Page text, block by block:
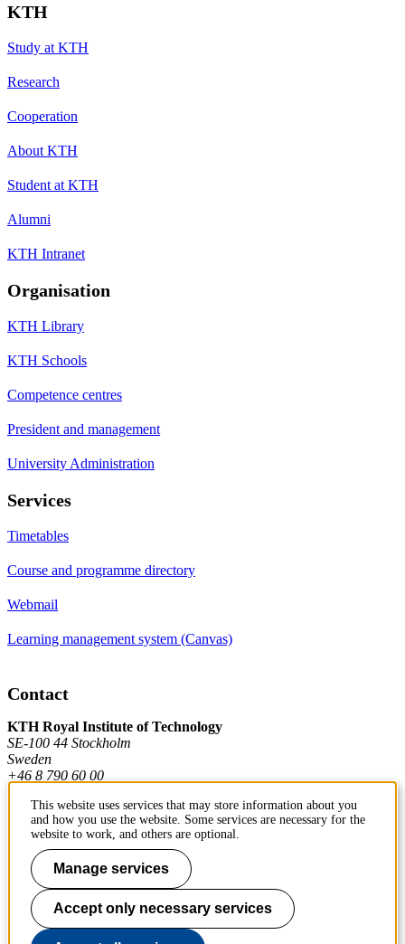
KTH
Study at KTH
Research
Cooperation
About KTH
Student at KTH
Alumni
KTH Intranet
Organisation
KTH Library
KTH Schools
Competence centres
President and management
University Administration
Services
Timetables
Course and programme directory
Webmail
Learning management system (Canvas)
Contact
KTH Royal Institute of Technology
SE-100 44 Stockholm
Sweden
+46 8 790 60 00
Contact KTH
Work at KTH
Press and media
About KTH website
This website uses services that may store information about you
and how you use the website. Some services are necessary for the
website to work, and others are optional.
Manage services
Accept only necessary services